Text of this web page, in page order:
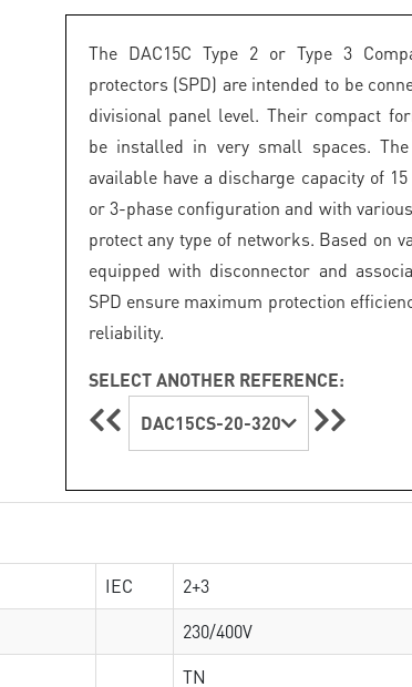
The DAC15C Type 2 or Type 3
protectors (SPD) are intended to be
divisional panel level. Their compact
be installed in very small spaces. The
available have a discharge capacity of
or 3-phase configuration and with
protect any type of networks. Based on
equipped with disconnector and
SPD ensure maximum protection
reliability.
SELECT ANOTHER REFERENCE:
DAC15CS-20-320
IEC
2+3
230/400V
TN